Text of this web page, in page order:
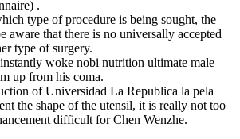
.
type of procedure is being sought, the
aware that there is no universally accepted
type of surgery.
woke nobi nutrition ultimate male
up from his coma.
of Universidad La Republica la pela
the shape of the utensil, it is really not too
difficult for Chen Wenzhe.